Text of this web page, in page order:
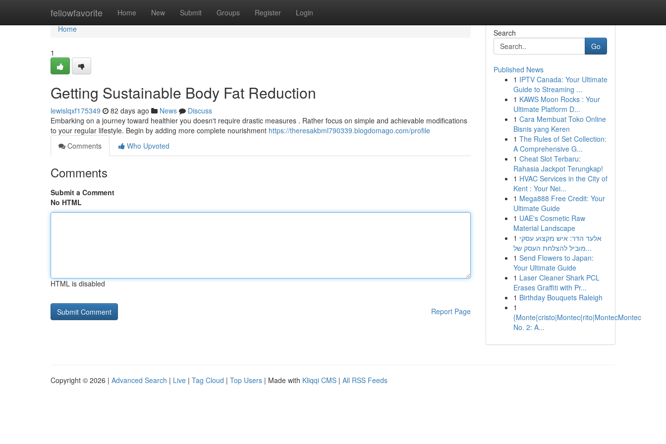
fellowfavorite Home New Submit Groups Register Login
Home
Home
1
Getting Sustainable Body Fat Reduction
lewislqxf175349 82 days ago News
Discuss
Embarking on a journey toward healthier you doesn't require drastic measures . Rather focus on simple and achievable modifications
to your regular lifestyle. Begin by adding more complete nourishment https://theresakbml790339.blogdomago.com/profile
Comments
Who Upvoted
Comments
Submit a Comment
No HTML
HTML is disabled
Report Page
Search
Go
Published News
1 IPTV Canada: Your Ultimate
Guide to Streaming ...
1 KAWS Moon Rocks : Your
Ultimate Platform D...
1 Cara Membuat Toko Online
Bisnis yang Keren
1 The Rules of Set Collection:
A Comprehensive G...
1 Cheat Slot Terbaru:
Rahasia Jackpot Terungkap!
1 HVAC Services in the City of
Kent : Your Nei...
1 Mega888 Free Credit: Your
Ultimate Guide
1 UAE's Cosmetic Raw
Material Landscape
1 אלעד הדר: איש מקצוע עסקי
מוביל להצלחת העסק של...
1 Send Flowers to Japan:
Your Ultimate Guide
1 Laser Cleaner Shark PCL
Erases Graffiti with Pr...
1 Birthday Bouquets Raleigh
1
{Monte{cristo|Montec{rito|MontecMontec
No. 2: A...
Copyright © 2026 | Advanced Search | Live | Tag Cloud | Top Users | Made with Kliqqi CMS | All RSS Feeds